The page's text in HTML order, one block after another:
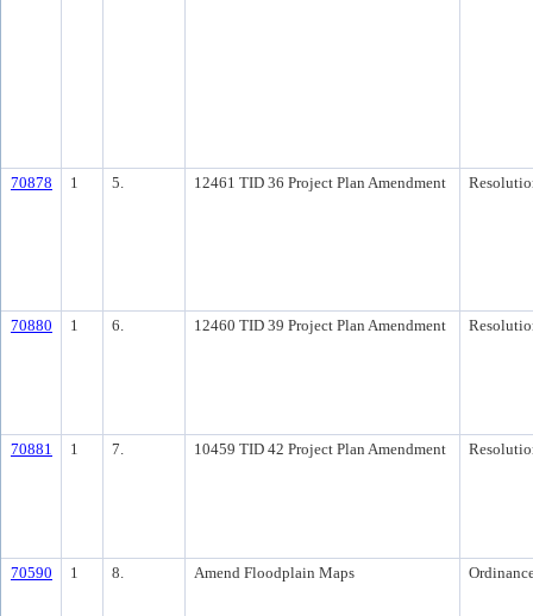
70878 1 5. 12461 TID 36 Project Plan Amendment
70880 1 6. 12460 TID 39 Project Plan Amendment
70881 1 7. 10459 TID 42 Project Plan Amendment
70590 1 8. Amend Floodplain Maps